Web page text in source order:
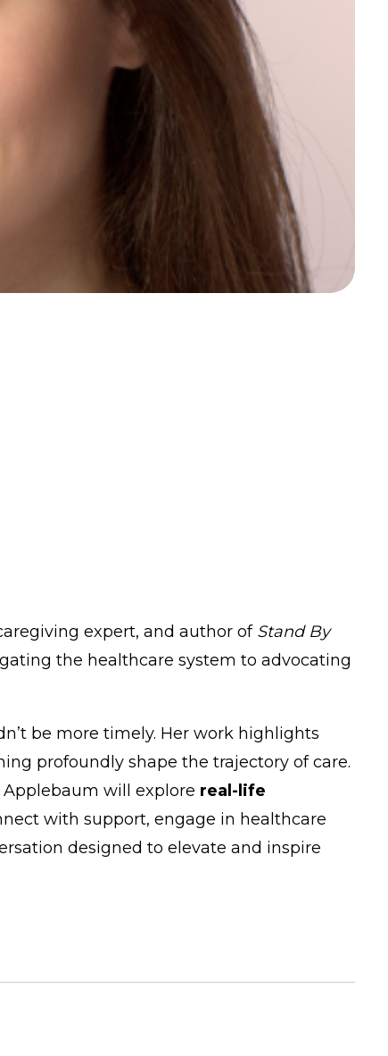
expert, and author of Stand By
the healthcare system to advocating
be more timely. Her work highlights
profoundly shape the trajectory of care.
will explore real-life
with support, engage in healthcare
designed to elevate and inspire